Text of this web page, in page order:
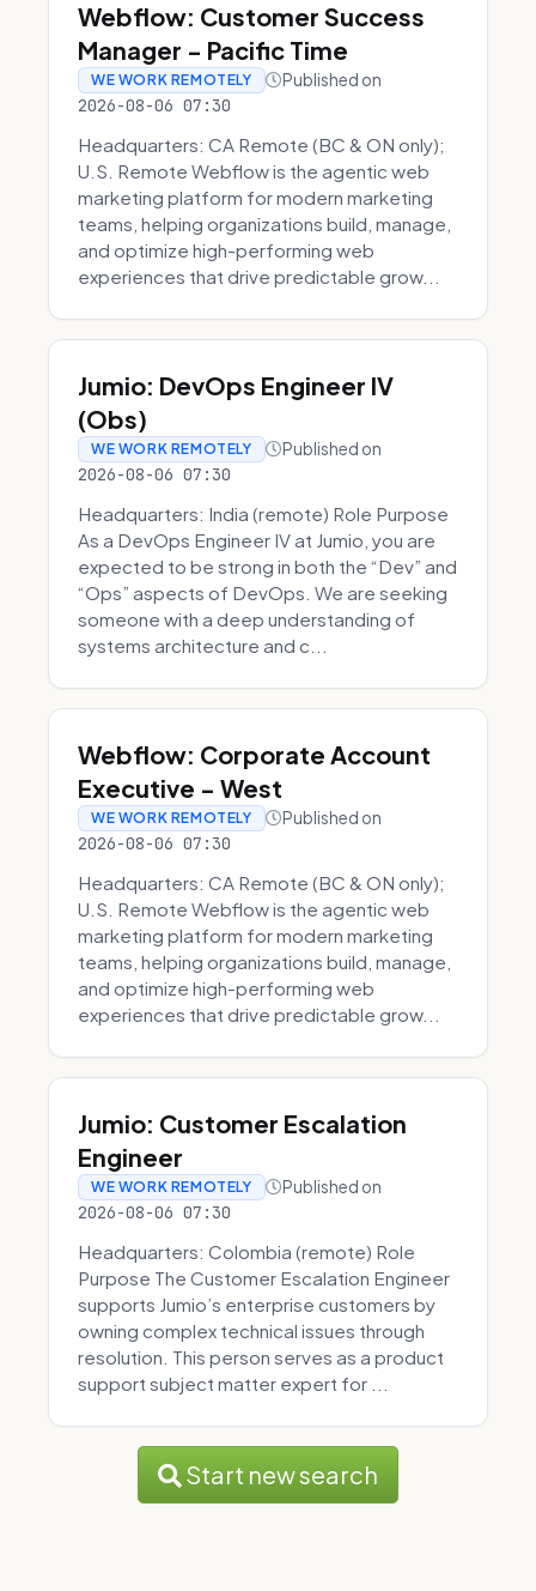
Webflow: Customer Success
Manager - Pacific Time
WE WORK REMOTELY Published on
2026-08-06 07:30
Headquarters: CA Remote (BC & ON only);
U.S. Remote Webflow is the agentic web
marketing platform for modern marketing
teams, helping organizations build, manage,
and optimize high-performing web
experiences that drive predictable grow...
Jumio: DevOps Engineer IV
(Obs)
WE WORK REMOTELY Published on
2026-08-06 07:30
Headquarters: India (remote) Role Purpose
As a DevOps Engineer IV at Jumio, you are
expected to be strong in both the “Dev” and
“Ops” aspects of DevOps. We are seeking
someone with a deep understanding of
systems architecture and c...
Webflow: Corporate Account
Executive - West
WE WORK REMOTELY Published on
2026-08-06 07:30
Headquarters: CA Remote (BC & ON only);
U.S. Remote Webflow is the agentic web
marketing platform for modern marketing
teams, helping organizations build, manage,
and optimize high-performing web
experiences that drive predictable grow...
Jumio: Customer Escalation
Engineer
WE WORK REMOTELY Published on
2026-08-06 07:30
Headquarters: Colombia (remote) Role
Purpose The Customer Escalation Engineer
supports Jumio’s enterprise customers by
owning complex technical issues through
resolution. This person serves as a product
support subject matter expert for ...
Start new search